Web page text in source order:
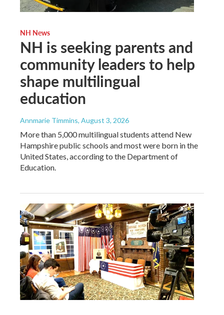
NH News
NH is seeking parents and
community leaders to help
shape multilingual
education
Annmarie Timmins, August 3, 2026
More than 5,000 multilingual students attend New
Hampshire public schools and most were born in the
United States, according to the Department of
Education.